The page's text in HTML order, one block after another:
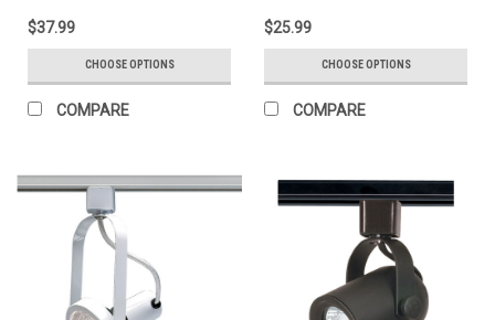
$37.99
CHOOSE OPTIONS
COMPARE
$25.99
CHOOSE OPTIONS
COMPARE